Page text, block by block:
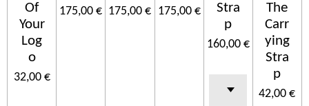
Of
Your
Log
o
32,00 €
175,00 € 175,00 € 175,00 €
Stra
p
160,00 €
The
Carr
ying
Stra
p
42,00 €